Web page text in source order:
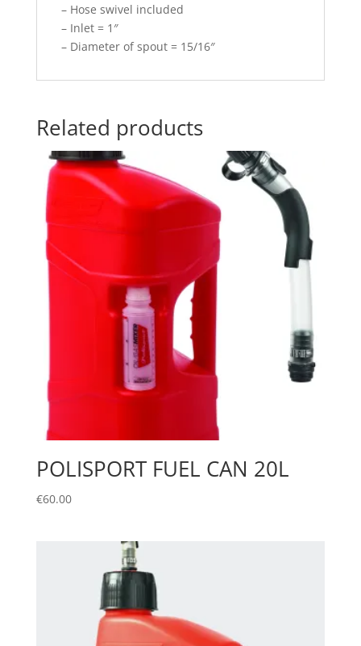
– Hose swivel included
– Inlet = 1″
– Diameter of spout = 15/16″
Related products
POLISPORT FUEL CAN 20L
€60.00